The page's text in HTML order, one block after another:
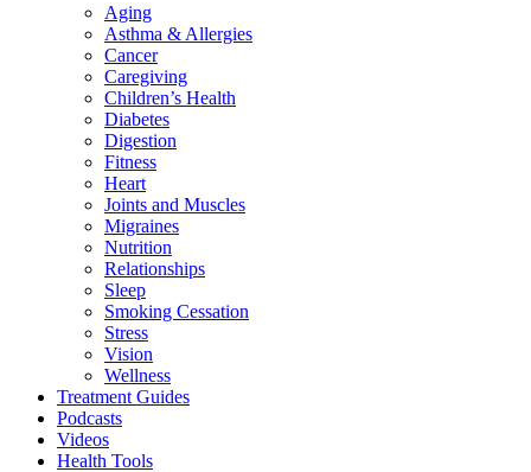
Aging
Asthma & Allergies
Cancer
Caregiving
Children’s Health
Diabetes
Digestion
Fitness
Heart
Joints and Muscles
Migraines
Nutrition
Relationships
Sleep
Smoking Cessation
Stress
Vision
Wellness
Treatment Guides
Podcasts
Videos
Health Tools